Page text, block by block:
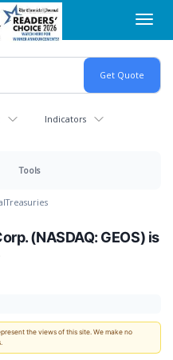
Indicators
Tools
Treasuries
(NASDAQ: GEOS) is
the views of this site. We make no